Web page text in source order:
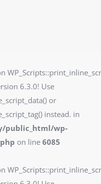
6.3.0! Use
or
instead. in
public_html/wp-
on line 6085